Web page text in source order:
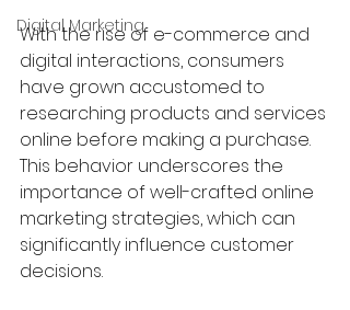
Digital Marketing
With the rise of e-commerce and
digital interactions, consumers
have grown accustomed to
researching products and services
online before making a purchase.
This behavior underscores the
importance of well-crafted online
marketing strategies, which can
significantly influence customer
decisions.